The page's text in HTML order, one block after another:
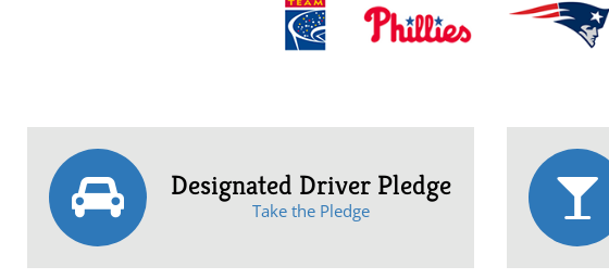
Designated Driver Pledge
Take the Pledge